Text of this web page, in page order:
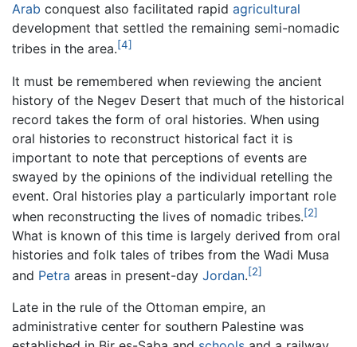
Arab conquest also facilitated rapid agricultural
development that settled the remaining semi-nomadic
tribes in the area.[4]
It must be remembered when reviewing the ancient
history of the Negev Desert that much of the historical
record takes the form of oral histories. When using
oral histories to reconstruct historical fact it is
important to note that perceptions of events are
swayed by the opinions of the individual retelling the
event. Oral histories play a particularly important role
when reconstructing the lives of nomadic tribes.[2]
What is known of this time is largely derived from oral
histories and folk tales of tribes from the Wadi Musa
and Petra areas in present-day Jordan.[2]
Late in the rule of the Ottoman empire, an
administrative center for southern Palestine was